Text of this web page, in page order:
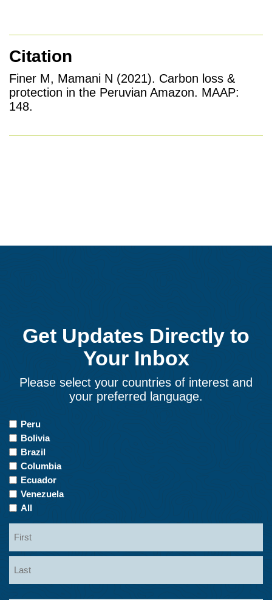
Citation
Finer M, Mamani N (2021). Carbon loss &
protection in the Peruvian Amazon. MAAP:
148.
Get Updates Directly to
Your Inbox
Please select your countries of interest and
your preferred language.
Countries
of
Interest
Peru
Bolivia
Brazil
Columbia
Ecuador
Venezuela
All
First